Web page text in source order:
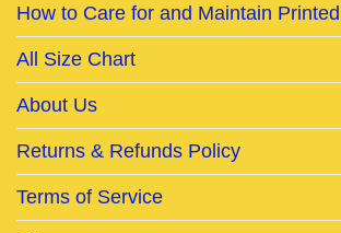
How to Care for and Maintain
All Size Chart
About Us
Returns & Refunds Policy
Terms of Service